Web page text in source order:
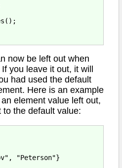
now be left out when
you leave it out, it will
had used the default
Here is an example
element value left out,
the default value:
"Peterson"}